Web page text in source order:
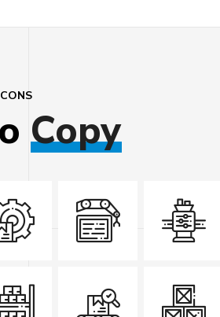
Copy